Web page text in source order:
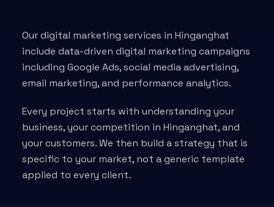
Our digital marketing services in Hinganghat
include data-driven digital marketing campaigns
including Google Ads, social media advertising,
email marketing, and performance analytics.
Every project starts with understanding your
business, your competition in Hinganghat, and
your customers. We then build a strategy that is
specific to your market, not a generic template
applied to every client.